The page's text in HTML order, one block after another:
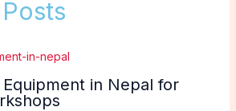
Equipment in Nepal for